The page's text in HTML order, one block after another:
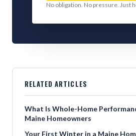
No obligation. No pressure. Just
RELATED ARTICLES
What Is Whole-Home
Maine Homeowners
Your First Winter in a Maine